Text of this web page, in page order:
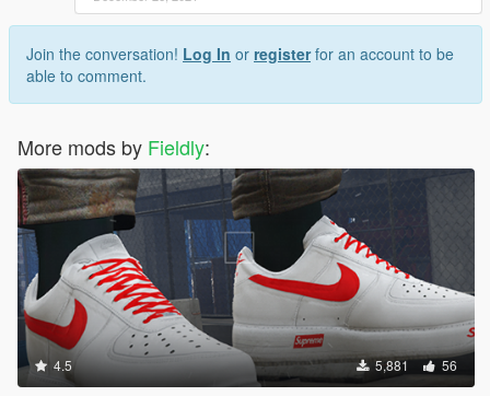
Join the conversation! Log In or registerfor an account to be
able to comment.
More mods by Fieldly:
4.5 5,881 56